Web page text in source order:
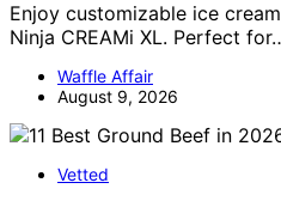
Enjoy customizable ice
Ninja CREAMi XL. Perfect
Waffle Affair
August 9, 2026
Vetted